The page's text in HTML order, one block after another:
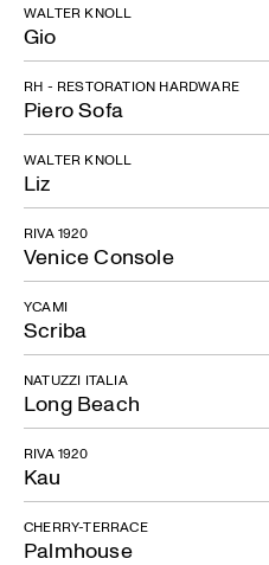
Gio
WALTER KNOLL
Piero Sofa
RH - RESTORATION HARDWARE
Liz
WALTER KNOLL
Venice Console
RIVA 1920
Scriba
YCAMI
Long Beach
NATUZZI ITALIA
Kau
RIVA 1920
Palmhouse
CHERRY-TERRACE